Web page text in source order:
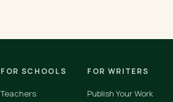
FOR SCHOOLS
Teachers
FOR WRITERS
Publish Your Work